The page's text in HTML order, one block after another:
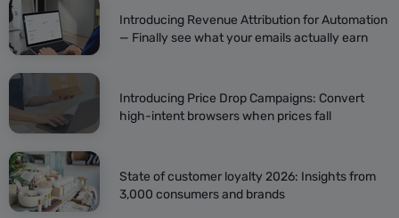
Introducing Revenue Attribution for Automation
— Finally see what your emails actually earn
Introducing Price Drop Campaigns: Convert
high-intent browsers when prices fall
State of customer loyalty 2026: Insights from
3,000 consumers and brands